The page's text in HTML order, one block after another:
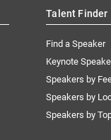
Talent Finder
Find a Speaker
Keynote
Speakers by
Speakers by
Speakers by